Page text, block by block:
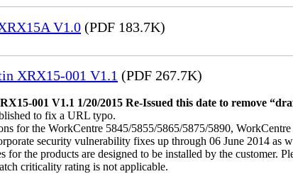
V1.0 (PDF 183.7K)
XRX15-001 V1.1 (PDF 267.7K)
001 V1.1 1/20/2015 Re-Issued this date to remove
to fix a URL typo.
for the WorkCentre 5845/5855/5865/5875/5890,
security vulnerability fixes up through 06 June 2014 as
for the products are designed to be installed by the
criticality rating is not applicable.